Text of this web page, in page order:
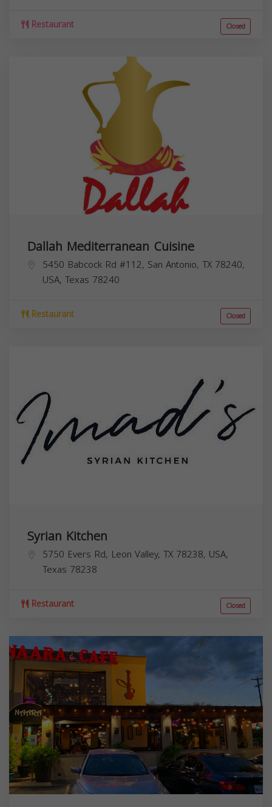
Restaurant Closed
Dallah Mediterranean Cuisine
5450 Babcock Rd #112, San Antonio, TX 78240,
USA, Texas 78240
Restaurant Closed
Syrian Kitchen
5750 Evers Rd, Leon Valley, TX 78238, USA,
Texas 78238
Restaurant Closed